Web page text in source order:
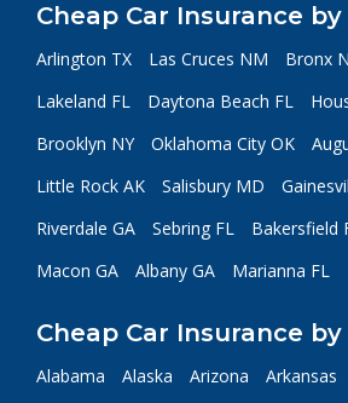
Cheap Car Insurance by
Arlington TX Las Cruces NM Bronx
Lakeland FL
Daytona Beach FL
Brooklyn NY
Oklahoma City OK
Little Rock AK
Salisbury MD
Riverdale GA
Sebring FL Bakersfield
Macon GA
Albany GA Marianna FL
Cheap Car Insurance
Alabama Alaska Arizona Arkansas